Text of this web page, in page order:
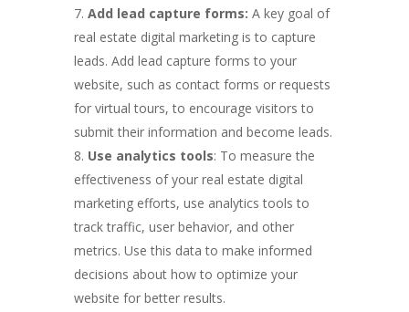
Add lead capture forms: A key goal of
real estate digital marketing is to capture
leads. Add lead capture forms to your
website, such as contact forms or requests
for virtual tours, to encourage visitors to
submit their information and become leads.
Use analytics tools: To measure the
effectiveness of your real estate digital
marketing efforts, use analytics tools to
track traffic, user behavior, and other
metrics. Use this data to make informed
decisions about how to optimize your
website for better results.